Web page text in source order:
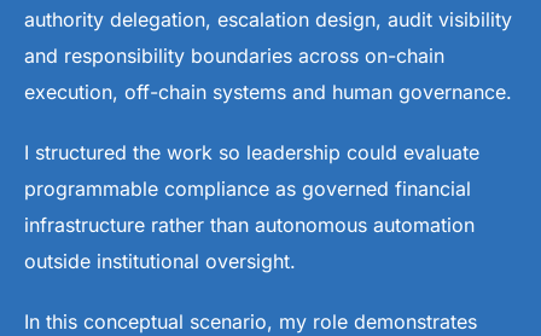
authority delegation, escalation design, audit visibility
and responsibility boundaries across on-chain
execution, off-chain systems and human governance.
I structured the work so leadership could evaluate
programmable compliance as governed financial
infrastructure rather than autonomous automation
outside institutional oversight.
In this conceptual scenario, my role demonstrates